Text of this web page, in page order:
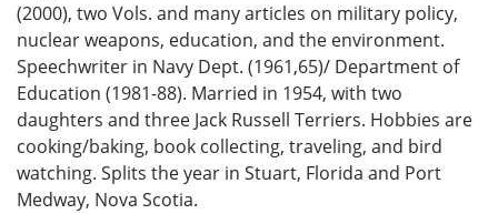
(2000), two Vols. and many articles on military policy,
nuclear weapons, education, and the environment.
Speechwriter in Navy Dept. (1961,65)/ Department of
Education (1981-88). Married in 1954, with two
daughters and three Jack Russell Terriers. Hobbies are
cooking/baking, book collecting, traveling, and bird
watching. Splits the year in Stuart, Florida and Port
Medway, Nova Scotia.